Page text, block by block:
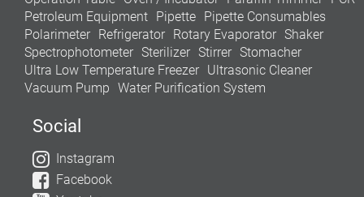
Petroleum Equipment Pipette Pipette Consumables
Polarimeter Refrigerator Rotary Evaporator Shaker
Spectrophotometer Sterilizer Stirrer Stomacher
Ultra Low Temperature Freezer Ultrasonic Cleaner
Vacuum Pump Water Purification System
Social
Instagram
Facebook